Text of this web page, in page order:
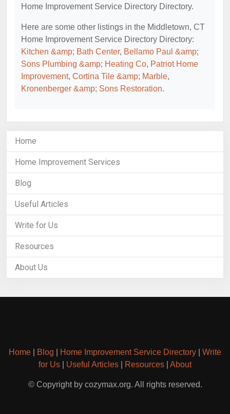
Home Improvement Service Directory Directory.
Here are some other listings in the Middletown, CT
Home Improvement Service Directory Directory:
Kitchen &amp; Bath Center, Bellamo Paul &amp;
Sons Plumbing &amp; Heating Co, Patriot Home
Improvement, Cortina Tile &amp; Marble,
Kronenberger &amp; Sons Restoration.
Home
Home Improvement Services
Blog
Useful Articles
Write for Us
Resources
About Us
Home Blog Home Improvement Service Directory
Write
for Us
Useful Articles Resources About
© Copyright by cozymax.org. All rights reserved.